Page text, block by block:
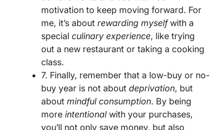
motivation to keep moving forward. For
me, it’s about rewarding myselfwith a
special culinary experience, like trying
out a new restaurant or taking a cooking
class.
7. Finally, remember that a low-buy or no-
buy year is not about deprivation, but
about mindful consumption. By being
more intentionalwith your purchases,
you’ll not only save money, but also